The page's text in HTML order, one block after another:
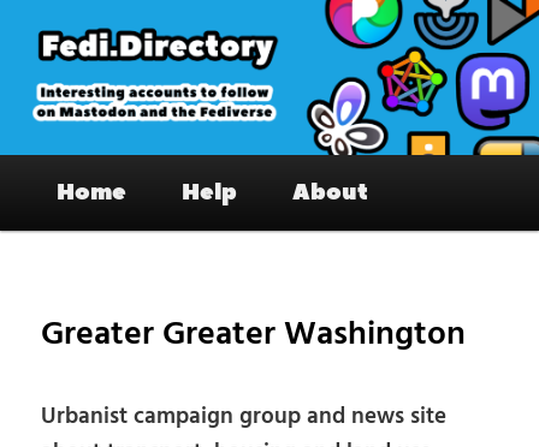
primary
content
Fedi.Directory – Interesting accounts
on Mastodon & the Fediverse
Home Help About
Greater Greater Washington
Urbanist campaign group and news site